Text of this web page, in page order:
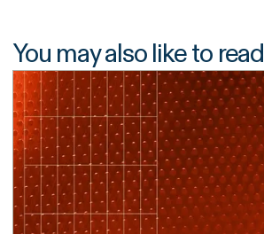
You may also like to read